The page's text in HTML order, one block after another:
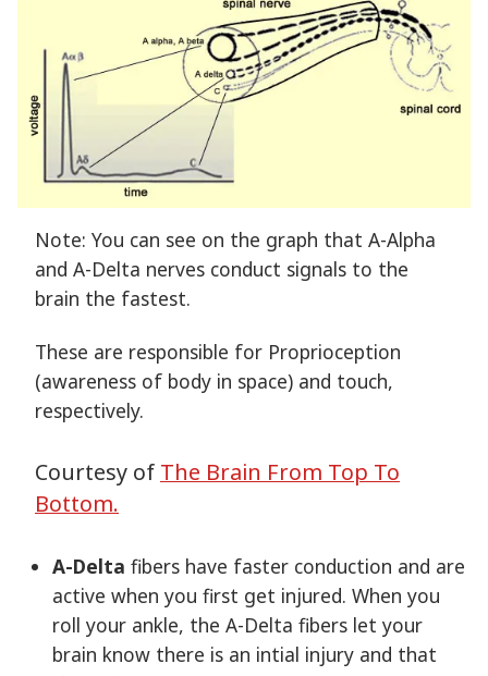
Note: You can see on the graph that A-Alpha
and A-Delta nerves conduct signals to the
brain the fastest.
These are responsible for Proprioception
(awareness of body in space) and touch,
respectively.
Courtesy of The Brain From Top To
Bottom.
A-Delta fibers have faster conduction and are
active when you first get injured. When you
roll your ankle, the A-Delta fibers let your
brain know there is an intial injury and that